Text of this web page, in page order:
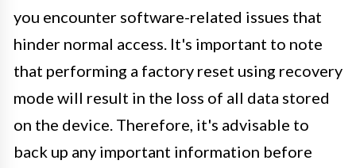
you encounter software-related issues that
hinder normal access. It's important to note
that performing a factory reset using recovery
mode will result in the loss of all data stored
on the device. Therefore, it's advisable to
back up any important information before